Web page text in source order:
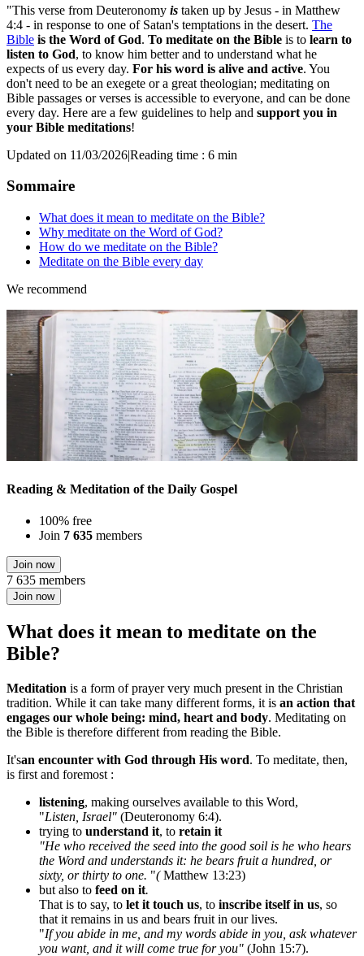
"This verse from Deuteronomy is taken up by Jesus - in Matthew
4:4 - in response to one of Satan's temptations in the desert. The
Bible is the Word of God. To meditate on the Bible is to learn to
listen to God, to know him better and to understand what he
expects of us every day. For his word is alive and active. You
don't need to be an exegete or a great theologian; meditating on
Bible passages or verses is accessible to everyone, and can be done
every day. Here are a few guidelines to help and support you in
your Bible meditations!
Updated on 11/03/2026|Reading time : 6 min
Sommaire
What does it mean to meditate on the Bible?
Why meditate on the Word of God?
How do we meditate on the Bible?
Meditate on the Bible every day
We recommend
Reading & Meditation of the Daily Gospel
100% free
Join 7 635 members
Join now
7 635 members
Join now
What does it mean to meditate on the
Bible?
Meditation is a form of prayer very much present in the Christian
tradition. While it can take many different forms, it is an action that
engages our whole being: mind, heart and body. Meditating on
the Bible is therefore different from reading the Bible.
It'san encounter with God through His word. To meditate, then,
is first and foremost :
listening, making ourselves available to this Word,
"Listen, Israel" (Deuteronomy 6:4).
trying to understand it, to retain it
"He who received the seed into the good soil is he who hears
the Word and understands it: he bears fruit a hundred, or
sixty, or thirty to one. "(Matthew 13:23)
but also to feed on it.
That is to say, to let it touch us, to inscribe itself in us, so
that it remains in us and bears fruit in our lives.
"If you abide in me, and my words abide in you, ask whatever
you want, and it will come true for you" (John 15:7).